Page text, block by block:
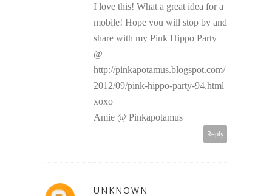
I love this! What a great idea for a
mobile! Hope you will stop by and
share with my Pink Hippo Party
@
http://pinkapotamus.blogspot.com/
2012/09/pink-hippo-party-94.html
xoxo
Amie @ Pinkapotamus
Reply
UNKNOWN